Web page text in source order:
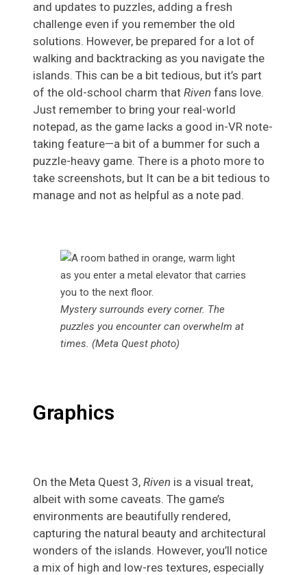
and updates to puzzles, adding a fresh
challenge even if you remember the old
solutions. However, be prepared for a lot of
walking and backtracking as you navigate the
islands. This can be a bit tedious, but it’s part
of the old-school charm that Riven fans love.
Just remember to bring your real-world
notepad, as the game lacks a good in-VR note-
taking feature—a bit of a bummer for such a
puzzle-heavy game. There is a photo more to
take screenshots, but It can be a bit tedious to
manage and not as helpful as a note pad.
Mystery surrounds every corner. The
puzzles you encounter can overwhelm at
times. (Meta Quest photo)
Graphics
On the Meta Quest 3, Riven is a visual treat,
albeit with some caveats. The game’s
environments are beautifully rendered,
capturing the natural beauty and architectural
wonders of the islands. However, you’ll notice
a mix of high and low-res textures, especially